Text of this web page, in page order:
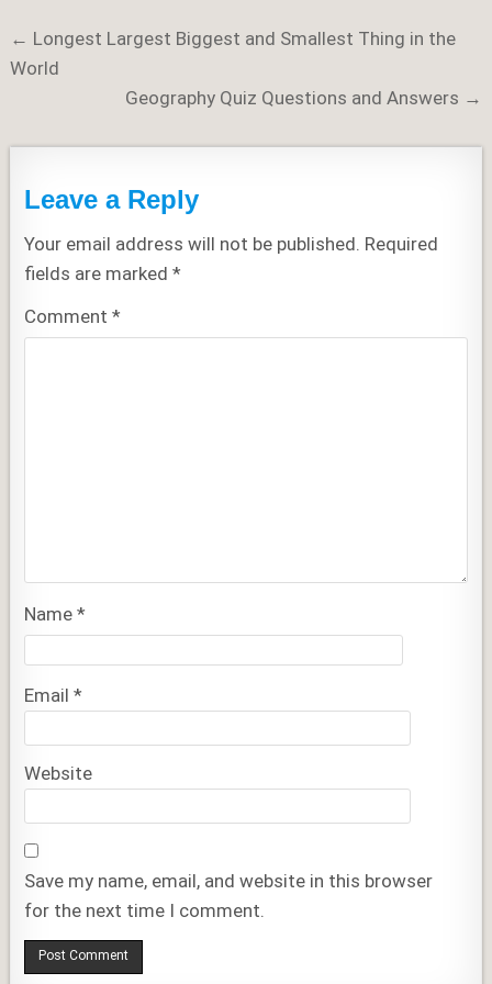
Post
navigation
← Longest Largest Biggest and Smallest Thing in the
World
Geography Quiz Questions and Answers →
Leave a Reply
Your email address will not be published. Required
fields are marked*
Comment*
Name*
Email*
Website
Save my name, email, and website in this browser
for the next time I comment.